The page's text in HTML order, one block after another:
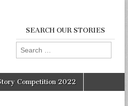
SEARCH OUR STORIES
Search
for:
Competition 2022